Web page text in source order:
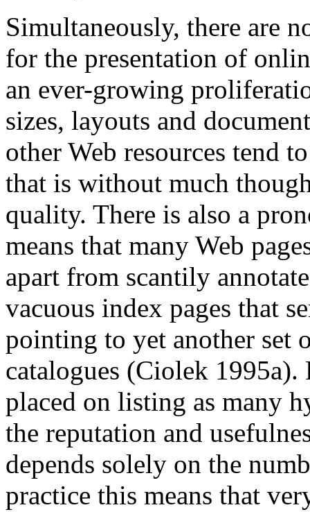
Simultaneously, there are
for the presentation of
an ever-growing
sizes, layouts and
other Web resources tend
that is without much
quality. There is also a
means that many Web
apart from scantily
vacuous index pages that
pointing to yet another set
catalogues (Ciolek
placed on listing as many
the reputation and
depends solely on the
practice this means that